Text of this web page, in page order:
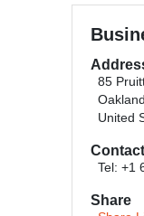
85
United
Contact
Tel: +1
Share